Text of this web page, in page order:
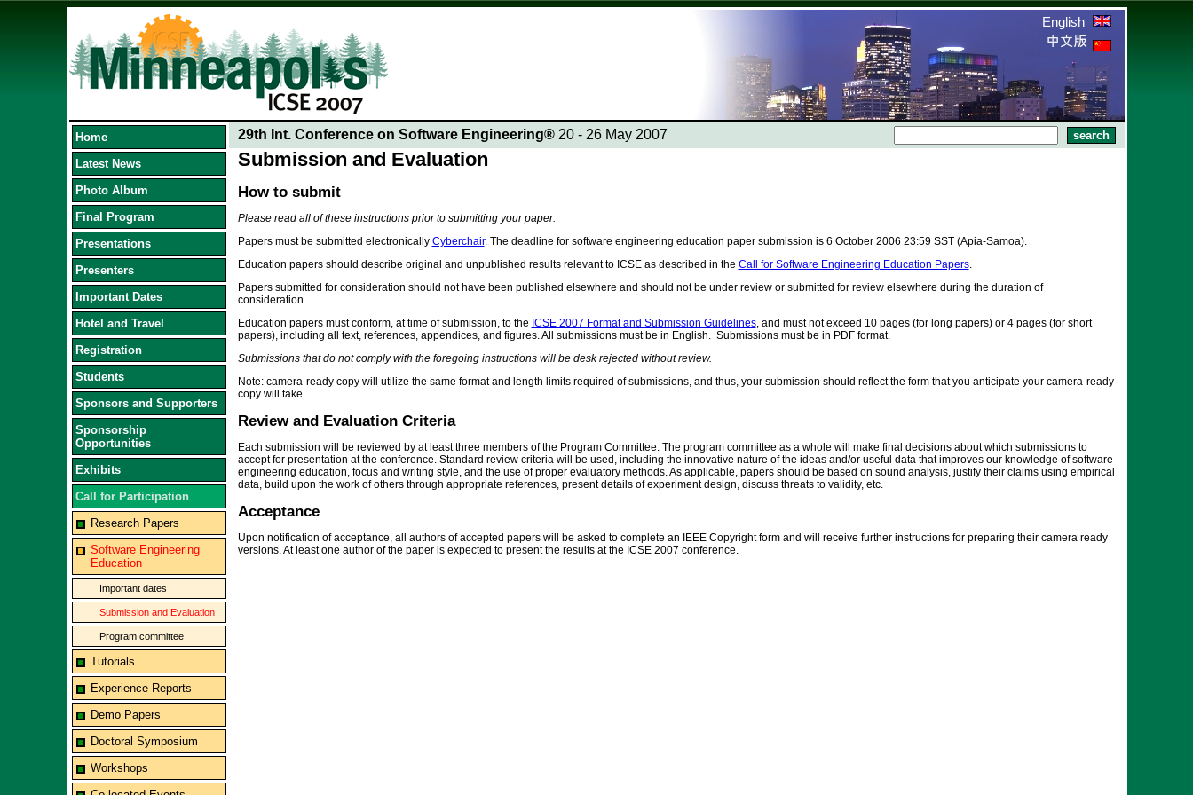
English
Home
Latest News
Photo Album
Final Program
Presentations
Presenters
Important Dates
Hotel and Travel
Registration
Students
Sponsors and Supporters
Sponsorship
Opportunities
Exhibits
Call for Participation
Research Papers
Software Engineering
Education
Important dates
Submission and Evaluation
Program committee
Tutorials
Experience Reports
Demo Papers
Doctoral Symposium
Workshops
29th Int. Conference on Software Engineering®20 - 26 May 2007
Submission and Evaluation
How to submit
Please read all of these instructions prior to submitting your paper.
Papers must be submitted electronically Cyberchair. The deadline for software engineering education paper submission is 6 October 2006 23:59 SST (Apia-Samoa).
Education papers should describe original and unpublished results relevant to ICSE as described in the Call for Software Engineering Education Papers.
Papers submitted for consideration should not have been published elsewhere and should not be under review or submitted for review elsewhere during the duration of
consideration.
Education papers must conform, at time of submission, to the ICSE 2007 Format and Submission Guidelines, and must not exceed 10 pages (for long papers) or 4 pages (for short
papers), including all text, references, appendices, and figures. All submissions must be in English. Submissions must be in PDF format.
Submissions that do not comply with the foregoing instructions will be desk rejected without review.
Note: camera-ready copy will utilize the same format and length limits required of submissions, and thus, your submission should reflect the form that you anticipate your camera-ready
copy will take.
Review and Evaluation Criteria
Each submission will be reviewed by at least three members of the Program Committee. The program committee as a whole will make final decisions about which submissions to
accept for presentation at the conference. Standard review criteria will be used, including the innovative nature of the ideas and/or useful data that improves our knowledge of software
engineering education, focus and writing style, and the use of proper evaluatory methods. As applicable, papers should be based on sound analysis, justify their claims using empirical
data, build upon the work of others through appropriate references, present details of experiment design, discuss threats to validity, etc.
Acceptance
Upon notification of acceptance, all authors of accepted papers will be asked to complete an IEEE Copyright form and will receive further instructions for preparing their camera ready
versions. At least one author of the paper is expected to present the results at the ICSE 2007 conference.